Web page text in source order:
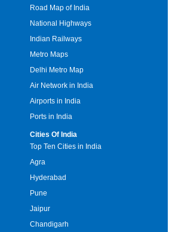
Road Map of India
National Highways
Indian Railways
Metro Maps
Delhi Metro Map
Air Network in India
Airports in India
Ports in India
Cities Of India
Top Ten Cities in India
Agra
Hyderabad
Pune
Jaipur
Chandigarh